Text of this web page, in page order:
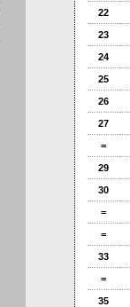
22
23
24
25
26
27
=
29
30
=
=
33
=
35